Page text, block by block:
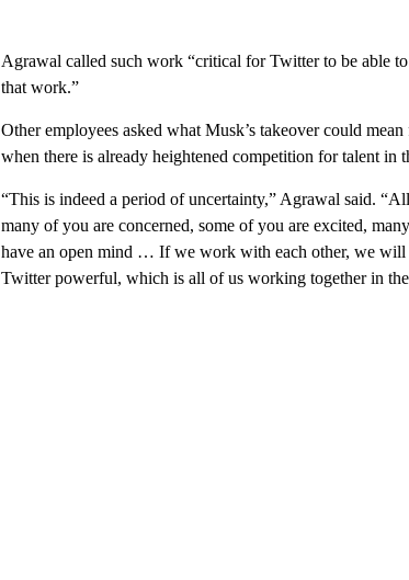
Agrawal called such work “critical for Twitter to be able
that work.”
Other employees asked what Musk’s takeover could
when there is already heightened competition for talent in
“This is indeed a period of uncertainty,” Agrawal said.
many of you are concerned, some of you are excited,
have an open mind … If we work with each other, we
Twitter powerful, which is all of us working together in